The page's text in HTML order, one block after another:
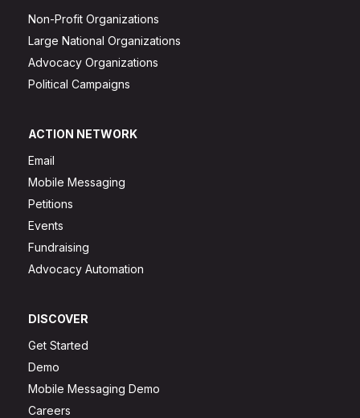
Non-Profit Organizations
Large National Organizations
Advocacy Organizations
Political Campaigns
ACTION NETWORK
Email
Mobile Messaging
Petitions
Events
Fundraising
Advocacy Automation
DISCOVER
Get Started
Demo
Mobile Messaging Demo
Careers